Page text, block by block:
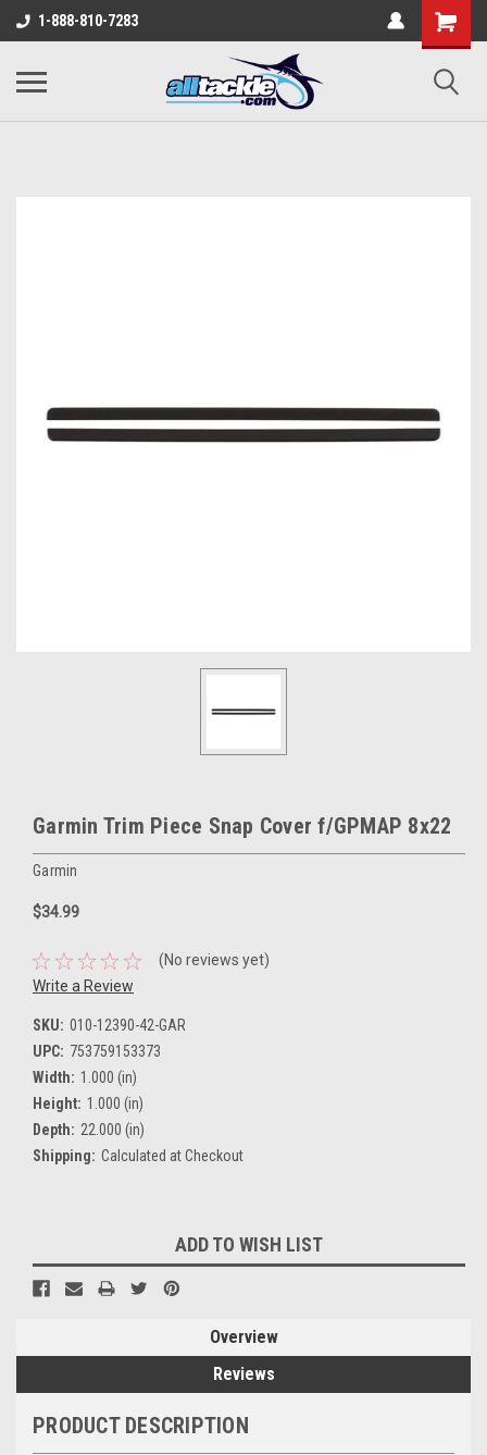
1-888-810-7283
Garmin Trim Piece Snap Cover f/GPMAP 8x22
Garmin
$34.99
(No reviews yet)
Write a Review
SKU: 010-12390-42-GAR
UPC: 753759153373
Width: 1.000 (in)
Height: 1.000 (in)
Depth: 22.000 (in)
Shipping: Calculated at Checkout
Stock:
ADD TO WISH LIST
Overview
Reviews
PRODUCT DESCRIPTION